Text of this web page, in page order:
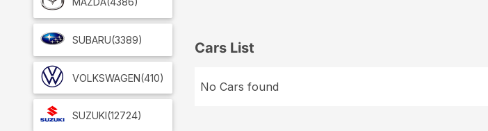
SUBARU(3389)
VOLKSWAGEN(410)
SUZUKI(12724)
Cars List
No Cars found